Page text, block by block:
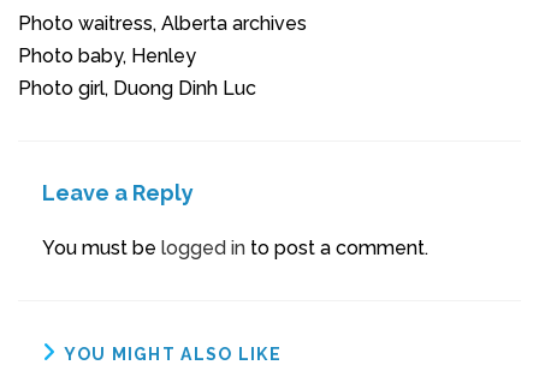
Photo waitress, Alberta archives
Photo baby, Henley
Photo girl, Duong Dinh Luc
Leave a Reply
You must be logged in to post a comment.
YOU MIGHT ALSO LIKE